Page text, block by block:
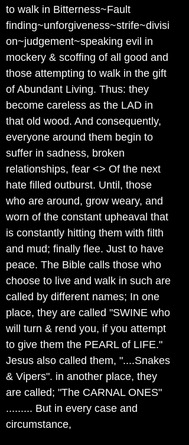
to walk in Bitterness~Fault
finding~unforgiveness~strife~divisi
on~judgement~speaking evil in
mockery & scoffing of all good and
those attempting to walk in the gift
of Abundant Living. Thus: they
become careless as the LAD in
that old wood. And consequently,
everyone around them begin to
suffer in sadness, broken
relationships, fear <> Of the next
hate filled outburst. Until, those
who are around, grow weary, and
worn of the constant upheaval that
is constantly hitting them with filth
and mud; finally flee. Just to have
peace. The Bible calls those who
choose to live and walk in such are
called by different names; In one
place, they are called "SWINE who
will turn & rend you, if you attempt
to give them the PEARL of LIFE."
Jesus also called them, "....Snakes
& Vipers". in another place, they
are called; "The CARNAL ONES"
......... But in every case and
circumstance,